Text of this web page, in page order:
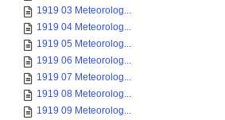
1919 03 Meteorolog...
1919 04 Meteorolog...
1919 05 Meteorolog...
1919 06 Meteorolog...
1919 07 Meteorolog...
1919 08 Meteorolog...
1919 09 Meteorolog...